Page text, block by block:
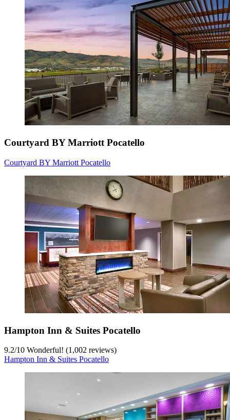
Courtyard BY Marriott Pocatello
Courtyard BY Marriott Pocatello
Hampton Inn & Suites Pocatello
9.2/10 Wonderful! (1,002 reviews)
Hampton Inn & Suites Pocatello